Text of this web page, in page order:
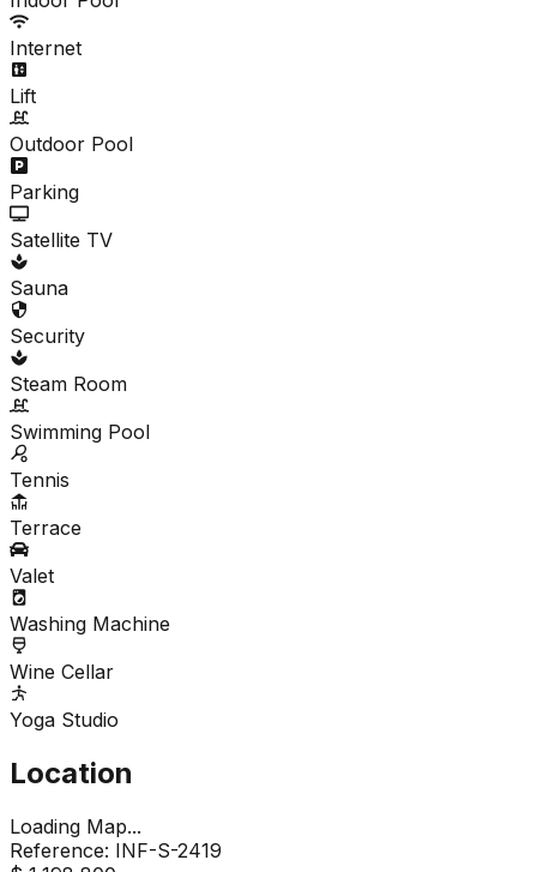
Internet
Lift
Outdoor Pool
Parking
Satellite TV
Sauna
Security
Steam Room
Swimming Pool
Tennis
Terrace
Valet
Washing Machine
Wine Cellar
Yoga Studio
Location
Loading Map...
Reference: INF-S-2419